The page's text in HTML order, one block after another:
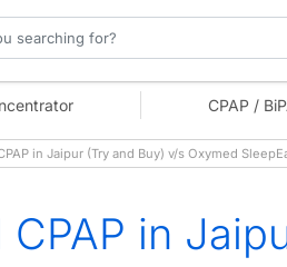
CPAP /
in Jaipur (Try and Buy) v/s Oxymed
CPAP in